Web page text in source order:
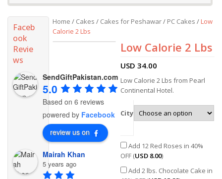
Home / Cakes / Cakes for Peshawar/ PC Cakes /Low
Calorie 2 Lbs
Low Calorie 2 Lbs
USD34.00
Low Calorie 2 Lbs from Pearl
Continental Hotel.
City
Add 12 Red Roses in 40%
OFF (USD 8.00)
Add 2 lbs. Chocolate Cake in
Faceb
ook
Revie
ws
SendGiftPakistan.com
5.0
Based on 6 reviews
powered by Facebook
review us on
Mairah Khan
5 years ago